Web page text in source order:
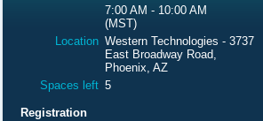
7:00 AM - 10:00 AM
(MST)
Location Western Technologies - 3737
East Broadway Road,
Phoenix, AZ
Spaces left 5
Registration